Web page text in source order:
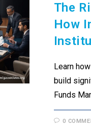
The
How
Learn
build
Funds
0